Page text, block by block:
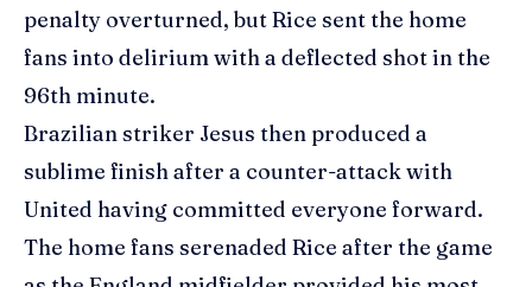
penalty overturned, but Rice sent the home
fans into delirium with a deflected shot in the
96th minute.
Brazilian striker Jesus then produced a
sublime finish after a counter-attack with
United having committed everyone forward.
The home fans serenaded Rice after the game